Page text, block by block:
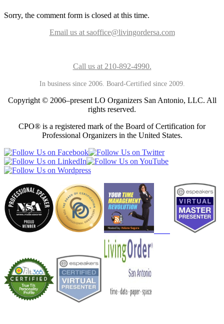
Sorry, the comment form is closed at this time.
Email us at saoffice@livingordersa.com
Call us at 210-892-4990.
In business since 2006. Board-Certified since 2009.
Copyright © 2006–present LO Organizers San Antonio, LLC. All
rights reserved.
CPO® is a registered mark of the Board of Certification for
Professional Organizers in the United States.